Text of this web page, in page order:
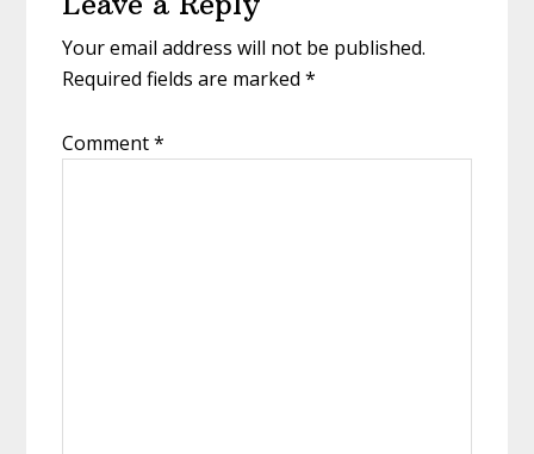
Your email address will not be published.
Required fields are marked*
Comment*